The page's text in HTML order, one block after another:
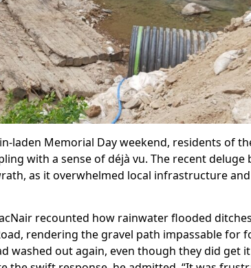
laden Memorial Day weekend, residents of
with a sense of déjà vu. The recent
as it overwhelmed local infrastructure
recounted how rainwater flooded
rendering the gravel path impassable for
washed out again, even though they did get